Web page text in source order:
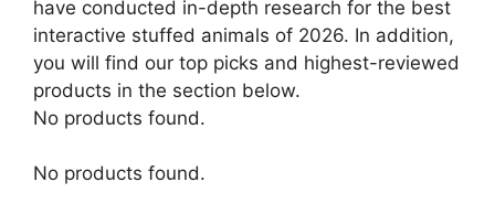
have conducted in-depth research for the best
interactive stuffed animals of 2026. In addition,
you will find our top picks and highest-reviewed
products in the section below.
No products found.
No products found.